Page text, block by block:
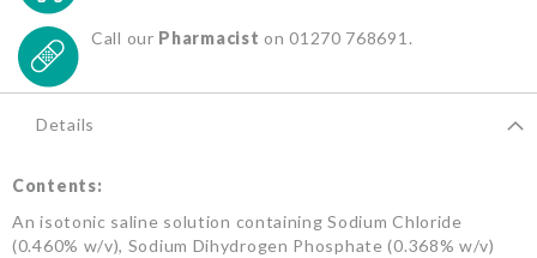
Call our Pharmacist on 01270 768691.
Details
Contents:
An isotonic saline solution containing Sodium Chloride
(0.460% w/v), Sodium Dihydrogen Phosphate (0.368% w/v)